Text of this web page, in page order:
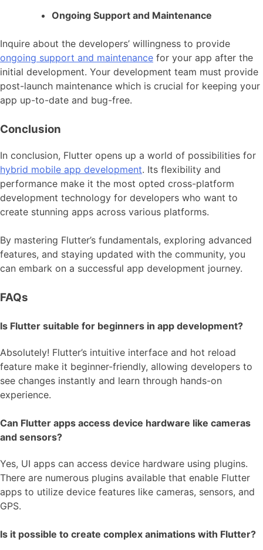
Ongoing Support and Maintenance
Inquire about the developers’ willingness to provide
ongoing support and maintenance for your app after the
initial development. Your development team must provide
post-launch maintenance which is crucial for keeping your
app up-to-date and bug-free.
Conclusion
In conclusion, Flutter opens up a world of possibilities for
hybrid mobile app development. Its flexibility and
performance make it the most opted cross-platform
development technology for developers who want to
create stunning apps across various platforms.
By mastering Flutter’s fundamentals, exploring advanced
features, and staying updated with the community, you
can embark on a successful app development journey.
FAQs
Is Flutter suitable for beginners in app development?
Absolutely! Flutter’s intuitive interface and hot reload
feature make it beginner-friendly, allowing developers to
see changes instantly and learn through hands-on
experience.
Can Flutter apps access device hardware like cameras
and sensors?
Yes, UI apps can access device hardware using plugins.
There are numerous plugins available that enable Flutter
apps to utilize device features like cameras, sensors, and
GPS.
Is it possible to create complex animations with Flutter?